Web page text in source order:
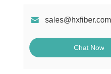
sales@hxfiber.com
Chat Now